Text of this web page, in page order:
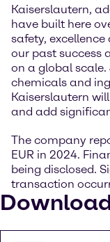
Kaiserslautern,
have built here
safety,
our past success
on a global
chemicals and
Kaiserslautern
and add
The company
EUR in 2024.
being disclosed.
transaction